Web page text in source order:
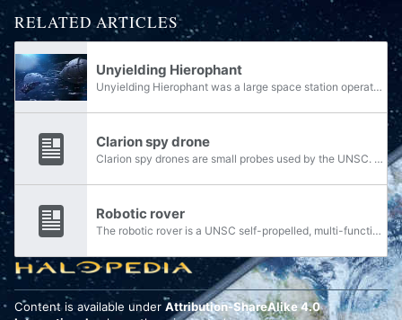
RELATED ARTICLES
Unyielding Hierophant
Unyielding Hierophant was a large space station operated by the Covenant during the Human-Covenant War. It was used as a mobile command-and-control base for the Covenant fleet, alongside operating as a refit hub and support base for hundreds of...
Clarion spy drone
Clarion spy drones are small probes used by the UNSC. They can be programmed to follow a course, and can propel themselves through space. They use a variety of sensors and cameras to scan space and transmit data to any ship, station, or planet in...
Robotic rover
The robotic rover is a UNSC self-propelled, multi-function automaton. It has a rudimentary artificial intelligence and responds to basic verbal commands but otherwise does not interact.
Content is available under Attribution-ShareAlike 4.0